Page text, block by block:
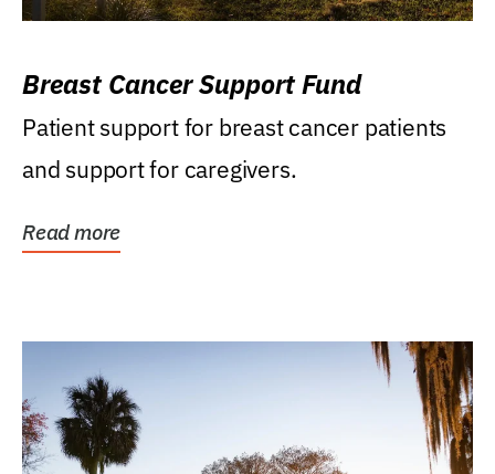
Breast Cancer Support Fund
Patient support for breast cancer patients
and support for caregivers.
Read more